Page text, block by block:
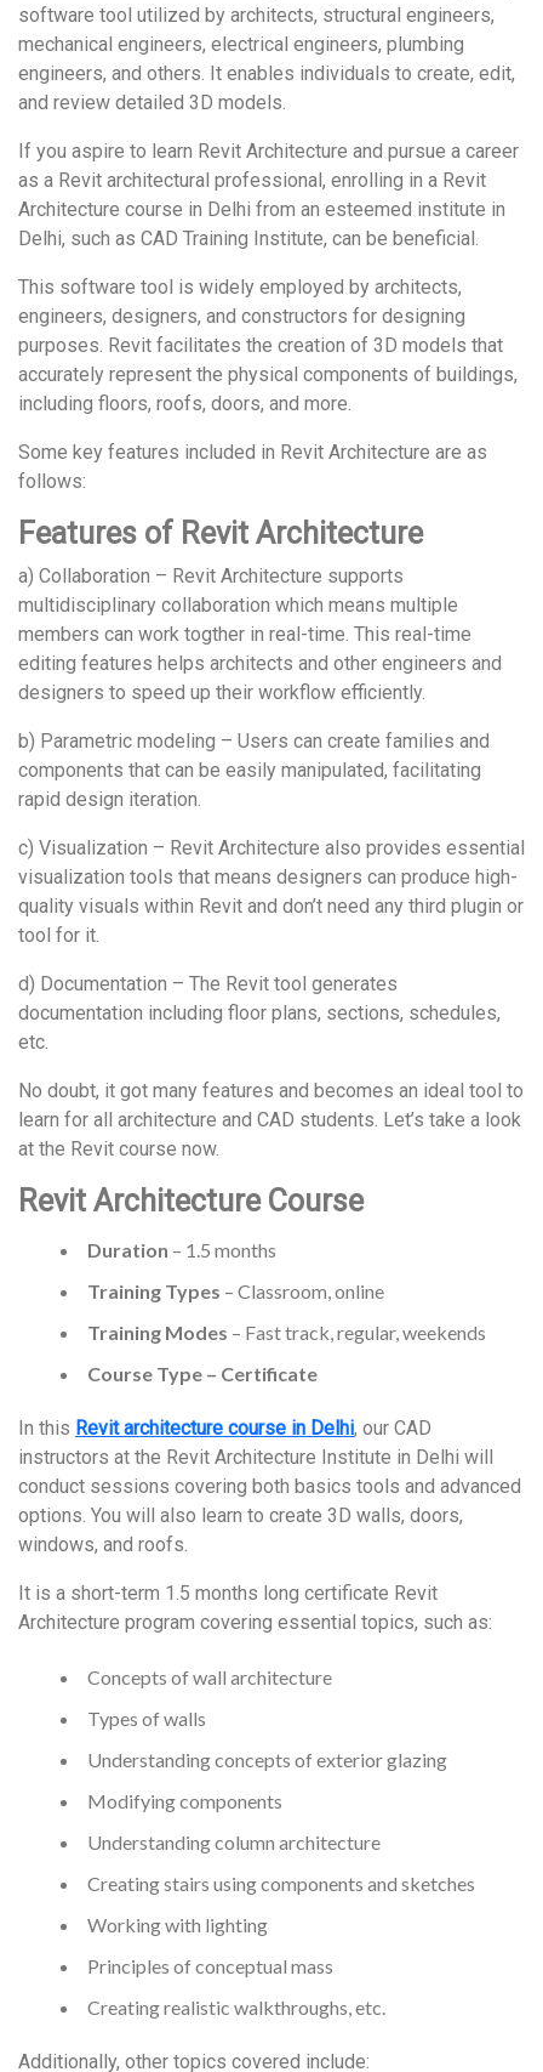
software tool utilized by architects, structural engineers,
mechanical engineers, electrical engineers, plumbing
engineers, and others. It enables individuals to create, edit,
and review detailed 3D models.
If you aspire to learn Revit Architecture and pursue a career
as a Revit architectural professional, enrolling in a Revit
Architecture course in Delhi from an esteemed institute in
Delhi, such as CAD Training Institute, can be beneficial.
This software tool is widely employed by architects,
engineers, designers, and constructors for designing
purposes. Revit facilitates the creation of 3D models that
accurately represent the physical components of buildings,
including floors, roofs, doors, and more.
Some key features included in Revit Architecture are as
follows:
Features of Revit Architecture
a) Collaboration – Revit Architecture supports
multidisciplinary collaboration which means multiple
members can work togther in real-time. This real-time
editing features helps architects and other engineers and
designers to speed up their workflow efficiently.
b) Parametric modeling – Users can create families and
components that can be easily manipulated, facilitating
rapid design iteration.
c) Visualization – Revit Architecture also provides essential
visualization tools that means designers can produce high-
quality visuals within Revit and don’t need any third plugin or
tool for it.
d) Documentation – The Revit tool generates
documentation including floor plans, sections, schedules,
etc.
No doubt, it got many features and becomes an ideal tool to
learn for all architecture and CAD students. Let’s take a look
at the Revit course now.
Revit Architecture Course
Duration – 1.5 months
Training Types – Classroom, online
Training Modes – Fast track, regular, weekends
Course Type – Certificate
In this Revit architecture course in Delhi, our CAD
instructors at the Revit Architecture Institute in Delhi will
conduct sessions covering both basics tools and advanced
options. You will also learn to create 3D walls, doors,
windows, and roofs.
It is a short-term 1.5 months long certificate Revit
Architecture program covering essential topics, such as:
Concepts of wall architecture
Types of walls
Understanding concepts of exterior glazing
Modifying components
Understanding column architecture
Creating stairs using components and sketches
Working with lighting
Principles of conceptual mass
Creating realistic walkthroughs, etc.
Additionally, other topics covered include: